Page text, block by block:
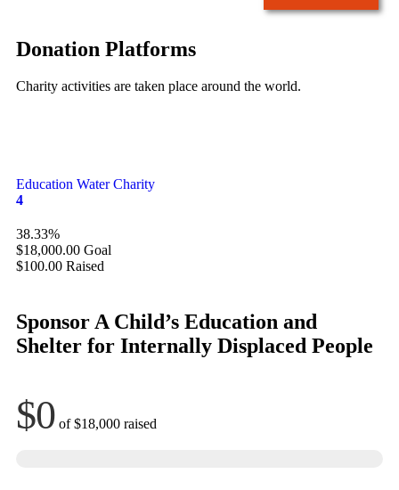
Donation Platforms
Charity activities are taken place around the world.
Education Water Charity
4
38.33%
$18,000.00 Goal
$100.00 Raised
Sponsor A Child’s Education and
Shelter for Internally Displaced People
$0 of$18,000 raised